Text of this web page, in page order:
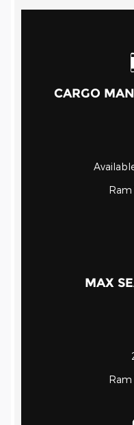
CARGO
Ram
MAX
Ram